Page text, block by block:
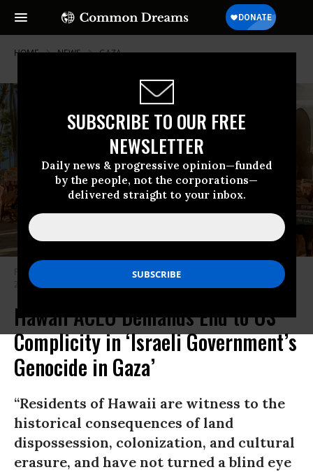
SUBSCRIBE TO OUR FREE
NEWSLETTER
Daily news & progressive opinion—funded
by the people, not the corporations—
delivered straight to your inbox.
HOME NEWS GAZA
People in Hawaii protest against Israel’s war on Gaza in this November
2023 photo.
Hawaii ACLU Demands End to US
Complicity in ‘Israeli Government’s
Genocide in Gaza’
“Residents of Hawaii are witness to the
historical consequences of land
dispossession, colonization, and cultural
erasure, and have not turned a blind eye